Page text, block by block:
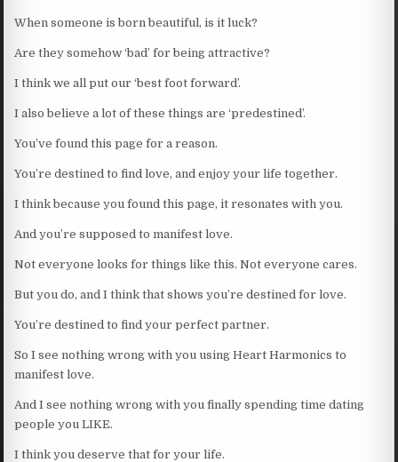
When someone is born beautiful, is it luck?
Are they somehow ‘bad’ for being attractive?
I think we all put our ‘best foot forward’.
I also believe a lot of these things are ‘predestined’.
You’ve found this page for a reason.
You’re destined to find love, and enjoy your life together.
I think because you found this page, it resonates with you.
And you’re supposed to manifest love.
Not everyone looks for things like this. Not everyone cares.
But you do, and I think that shows you’re destined for love.
You’re destined to find your perfect partner.
So I see nothing wrong with you using Heart Harmonics to
manifest love.
And I see nothing wrong with you finally spending time dating
people you LIKE.
I think you deserve that for your life.